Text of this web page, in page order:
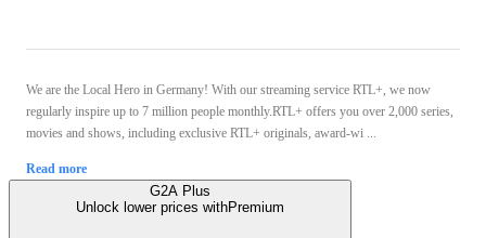
We are the Local Hero in Germany! With our streaming service RTL+, we now
regularly inspire up to 7 million people monthly.RTL+ offers you over 2,000 series,
movies and shows, including exclusive RTL+ originals, award-wi ...
Read more
G2A Plus
Unlock lower prices withPremium